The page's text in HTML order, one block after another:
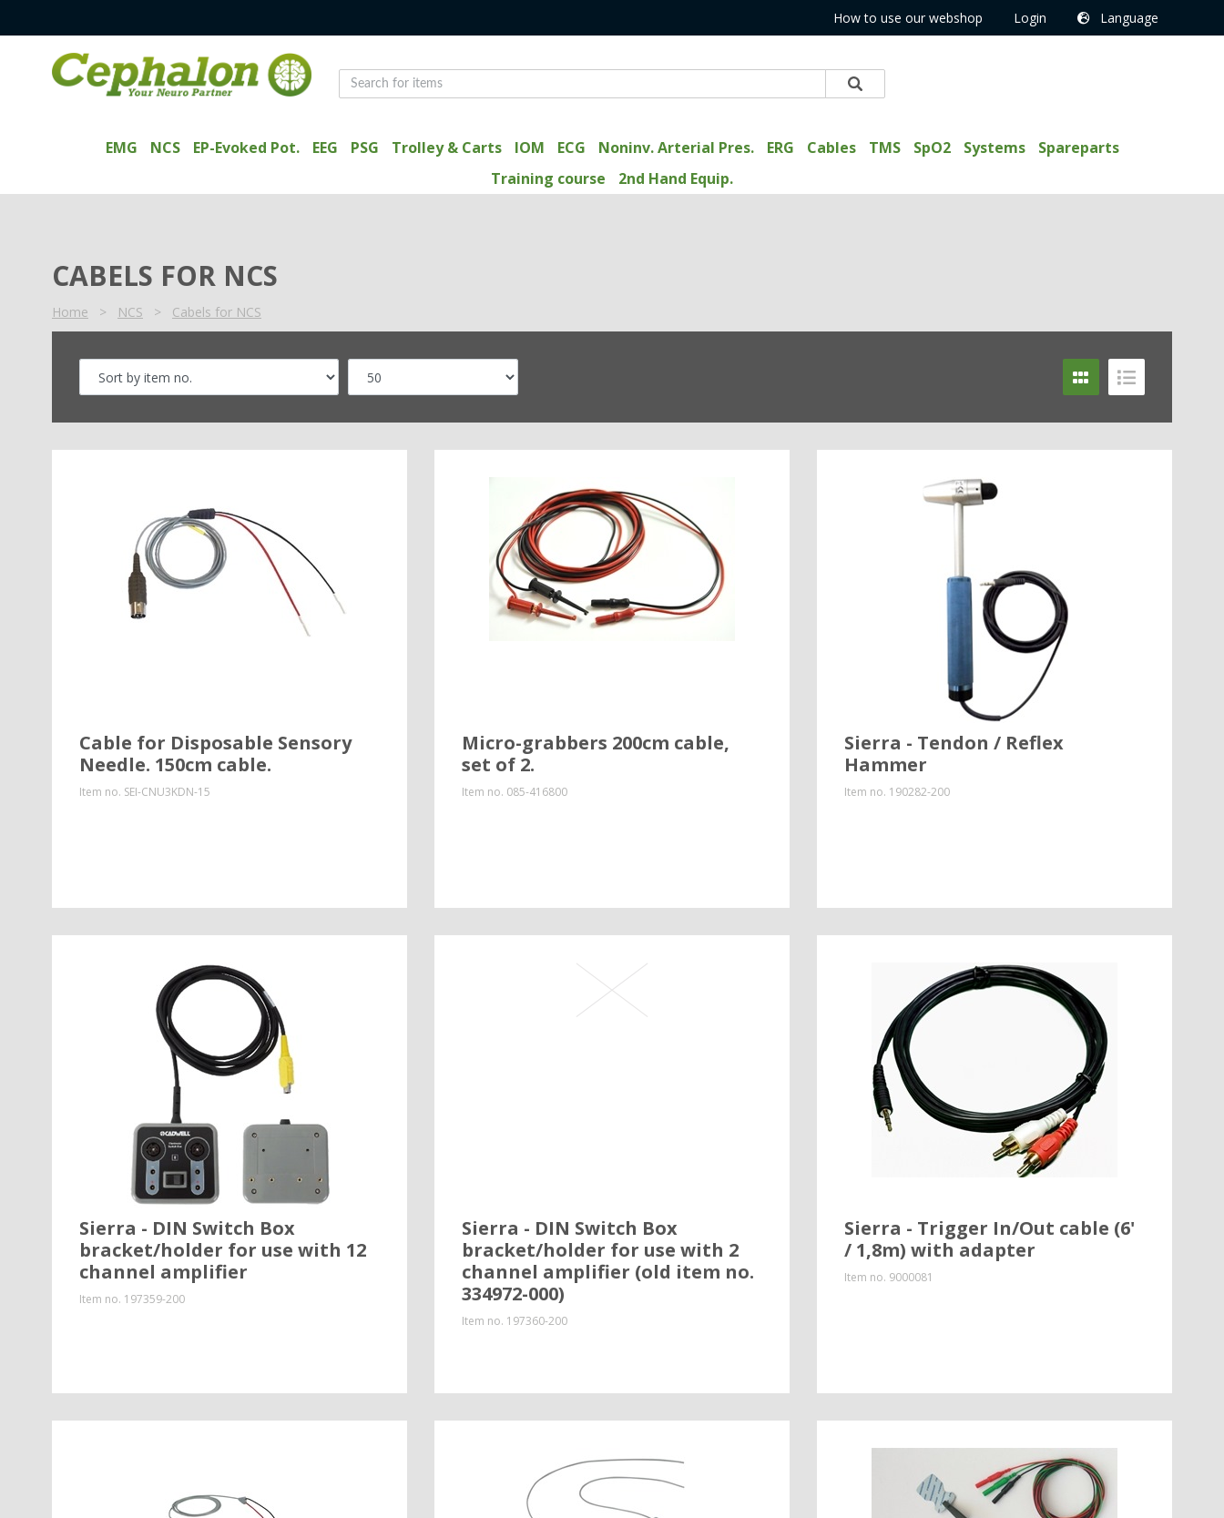
How to use our webshop Login Language
EMG NCS EP-Evoked Pot. EEG PSG Trolley & Carts IOM ECG Noninv. Arterial Pres. ERG Cables TMS SpO2 Systems
Spareparts
Training course
2nd Hand Equip.
CABELS FOR NCS
Home > NCS > Cabels for NCS
Cable for Disposable Sensory
Needle. 150cm cable.
Item no. SEI-CNU3KDN-15
Micro-grabbers 200cm cable,
set of 2.
Item no. 085-416800
Sierra - Tendon / Reflex
Hammer
Item no. 190282-200
Sierra - DIN Switch Box
bracket/holder for use with 12
channel amplifier
Item no. 197359-200
Sierra - DIN Switch Box
bracket/holder for use with 2
channel amplifier (old item no.
334972-000)
Item no. 197360-200
Sierra - Trigger In/Out cable (6'
/ 1,8m) with adapter
Item no. 9000081